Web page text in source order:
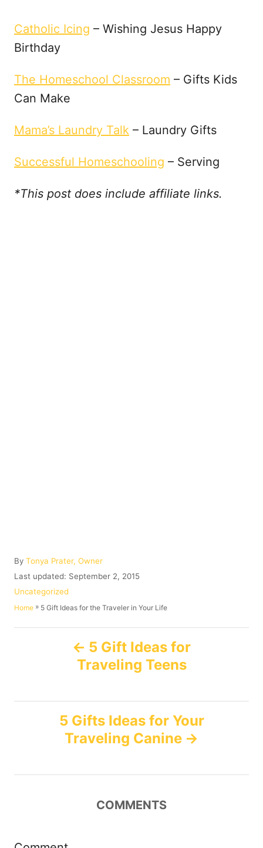
Catholic Icing – Wishing Jesus Happy
Birthday
The Homeschool Classroom – Gifts Kids
Can Make
Mama’s Laundry Talk – Laundry Gifts
Successful Homeschooling – Serving
*This post does include affiliate links.
By A
u
h
o
Tonya Prater, Owner
P
o
t
Last updated: September 2, 2015
C
a
e
s
Uncategorized
Home » 5 Gift Ideas for the Traveler in Your Life
s
a
i
5 Gift Ideas for
Traveling Teens
5 Gifts Ideas for Your
Traveling Canine
COMMENTS